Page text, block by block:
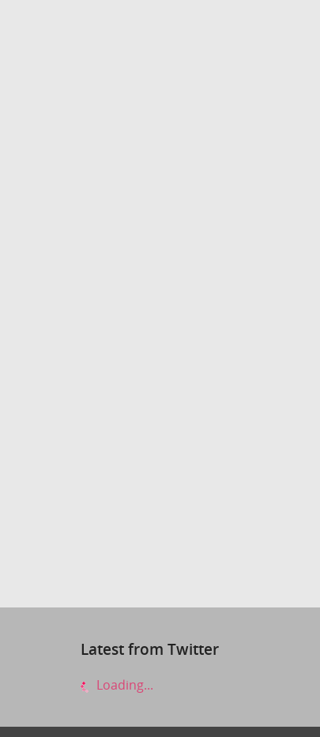
Latest from Twitter
Loading...